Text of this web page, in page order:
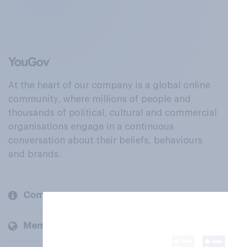
At the heart of our company is a global online
community, where millions of people and
thousands of political, cultural and commercial
organisations engage in a continuous
conversation about their beliefs, behaviours
and brands.
Company
Members and clients